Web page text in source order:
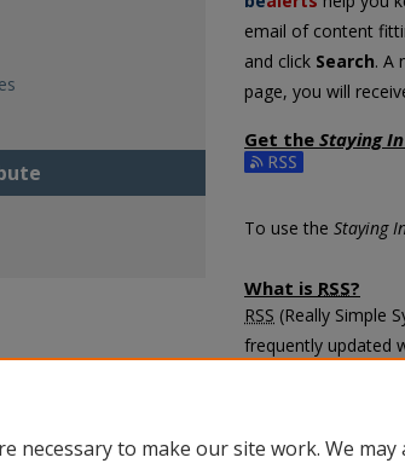
email of content
and click Search. A
page, you will
Get the Staying
Subscribe to the
To use the Staying
What is RSS?
RSS (Really Simple
frequently updated
necessary to make our site work. We